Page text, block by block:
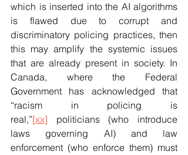
which is inserted into the AI algorithms
is flawed due to corrupt and
discriminatory policing practices, then
this may amplify the systemic issues
that are already present in society. In
Canada, where the Federal
Government has acknowledged that
“racism in policing is
real,”[xx] politicians (who introduce
laws governing AI) and law
enforcement (who enforce them) must